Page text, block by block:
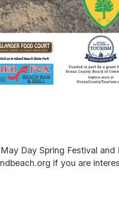
Day Spring Festival and
if you are